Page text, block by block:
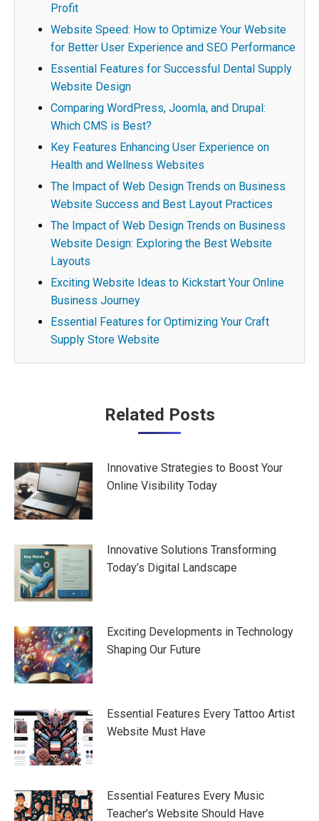
Profit
Website Speed: How to Optimize Your Website
for Better User Experience and SEO Performance
Essential Features for Successful Dental Supply
Website Design
Comparing WordPress, Joomla, and Drupal:
Which CMS is Best?
Key Features Enhancing User Experience on
Health and Wellness Websites
The Impact of Web Design Trends on Business
Website Success and Best Layout Practices
The Impact of Web Design Trends on Business
Website Design: Exploring the Best Website
Layouts
Exciting Website Ideas to Kickstart Your Online
Business Journey
Essential Features for Optimizing Your Craft
Supply Store Website
Related Posts
Innovative Strategies to Boost Your
Online Visibility Today
Innovative Solutions Transforming
Today’s Digital Landscape
Exciting Developments in Technology
Shaping Our Future
Essential Features Every Tattoo Artist
Website Must Have
Essential Features Every Music
Teacher’s Website Should Have